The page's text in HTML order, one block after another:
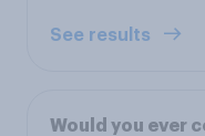
See results
Would you ever